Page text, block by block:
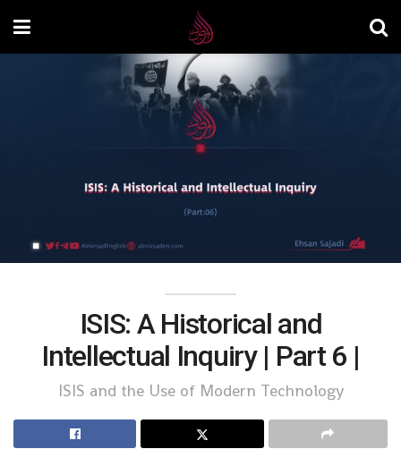
ISIS: A Historical and
Intellectual Inquiry | Part 6 |
ISIS and the Use of Modern Technology